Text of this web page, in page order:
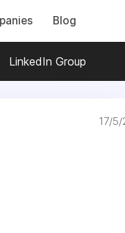
Blog
LinkedIn Group
17/5/